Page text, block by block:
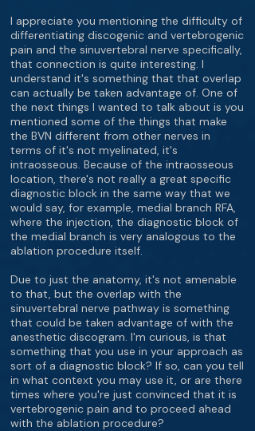
I appreciate you mentioning the difficulty of
differentiating discogenic and vertebrogenic
pain and the sinuvertebral nerve specifically,
that connection is quite interesting. I
understand it's something that that overlap
can actually be taken advantage of. One of
the next things I wanted to talk about is you
mentioned some of the things that make
the BVN different from other nerves in
terms of it's not myelinated, it's
intraosseous. Because of the intraosseous
location, there's not really a great specific
diagnostic block in the same way that we
would say, for example, medial branch RFA,
where the injection, the diagnostic block of
the medial branch is very analogous to the
ablation procedure itself.
Due to just the anatomy, it's not amenable
to that, but the overlap with the
sinuvertebral nerve pathway is something
that could be taken advantage of with the
anesthetic discogram. I'm curious, is that
something that you use in your approach as
sort of a diagnostic block? If so, can you tell
in what context you may use it, or are there
times where you're just convinced that it is
vertebrogenic pain and to proceed ahead
with the ablation procedure?